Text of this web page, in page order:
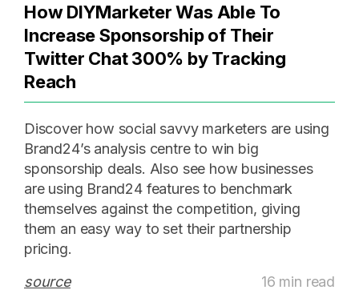
How DIYMarketer Was Able To
Increase Sponsorship of Their
Twitter Chat 300% by Tracking
Reach
Discover how social savvy marketers are using
Brand24’s analysis centre to win big
sponsorship deals. Also see how businesses
are using Brand24 features to benchmark
themselves against the competition, giving
them an easy way to set their partnership
pricing.
source
16 min read